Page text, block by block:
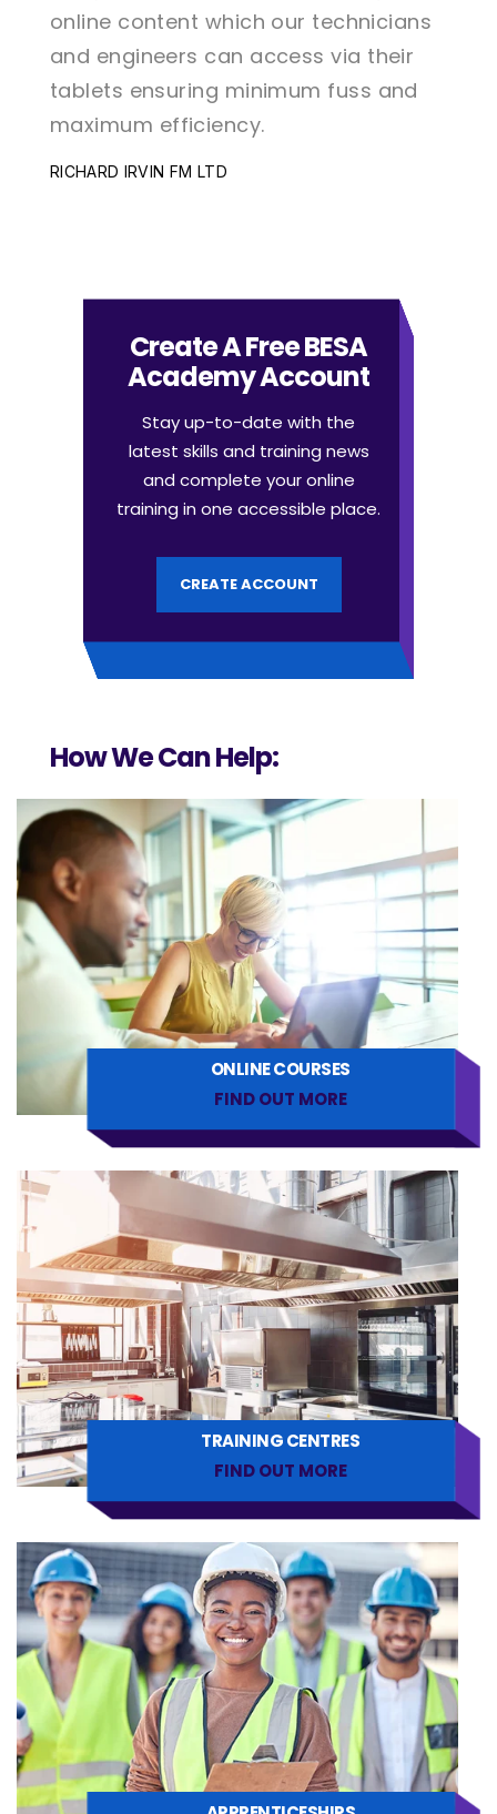
online content which our technicians
and engineers can access via their
tablets ensuring minimum fuss and
maximum efficiency.
RICHARD IRVIN FM LTD
Create A Free BESA
Academy Account
Stay up-to-date with the
latest skills and training news
and complete your online
training in one accessible place.
CREATE ACCOUNT
How We Can Help:
ONLINE COURSES
FIND OUT MORE
TRAINING CENTRES
FIND OUT MORE